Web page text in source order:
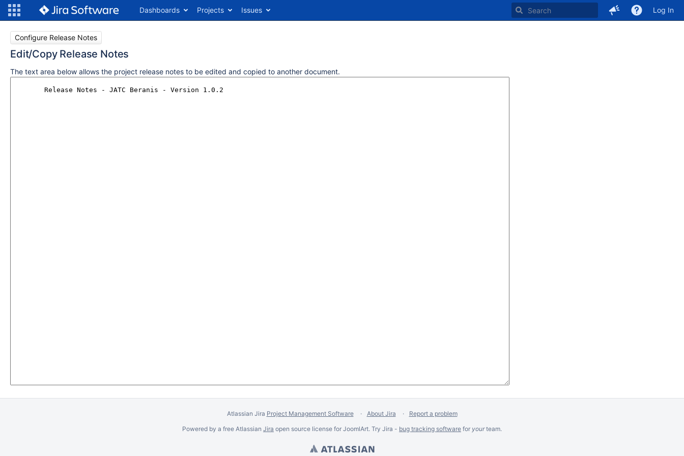
Dashboards Projects Issues Log In
Configure Release Notes
Edit/Copy Release Notes
The text area below allows the project release notes to be edited and copied to another document.
Atlassian Jira Project Management Software About Jira
Report a problem
Powered by a free Atlassian Jira open source license for JoomlArt. Try Jira - bug tracking software for yourteam.